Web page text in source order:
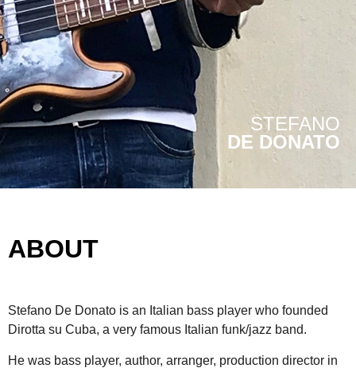
STEFANO
DE DONATO
ABOUT
Stefano De Donato is an Italian bass player who founded
Dirotta su Cuba, a very famous Italian funk/jazz band.
He was bass player, author, arranger, production director in